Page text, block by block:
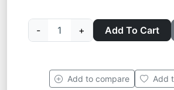
- 1 + Add To Cart
Add to compare Add